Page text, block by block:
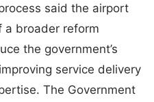
said the airport
a broader reform
the government’s
service delivery
The Government